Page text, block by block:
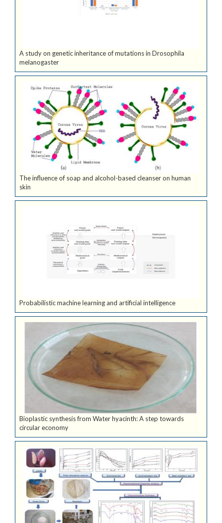
A study on genetic inheritance of mutations in Drosophila
melanogaster
The influence of soap and alcohol-based cleanser on human
skin
Probabilistic machine learning and artificial intelligence
Bioplastic synthesis from Water hyacinth: A step towards
circular economy